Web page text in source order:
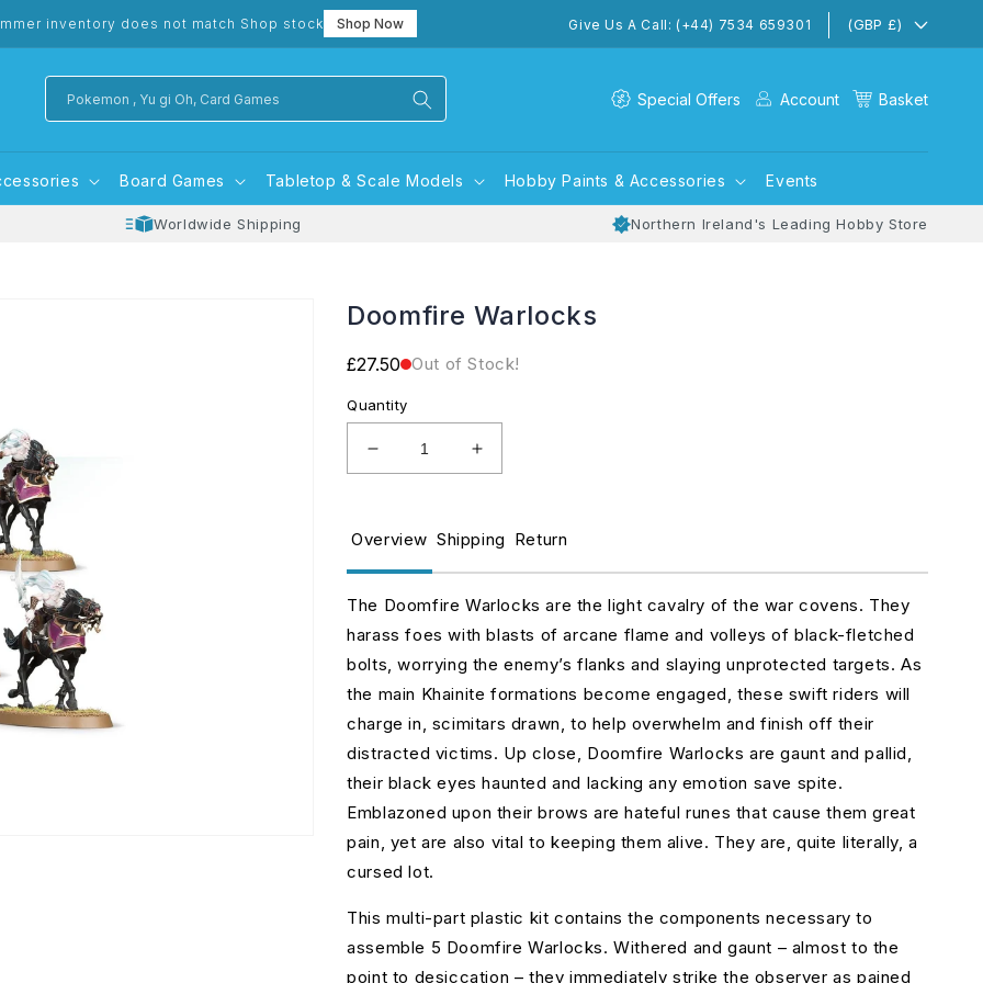
inventory does not match Shop stock Shop Now Give Us A Call: (+44) 7534 659301 (GBP £)
Pokemon , Yu gi Oh, Card Games Special Offers Account Basket
Board Games Tabletop & Scale Models Hobby Paints & Accessories Events
Worldwide Shipping Northern Ireland's Leading Hobby Store
Doomfire Warlocks
Regular
£27.50 Out of Stock!
Quantity
Decrease
quantity
Warlocks
Increase
quantity
Warlocks
Overview Shipping Return
The Doomfire Warlocks are the light cavalry of the war covens. They
harass foes with blasts of arcane flame and volleys of black-fletched
bolts, worrying the enemy’s flanks and slaying unprotected targets. As
the main Khainite formations become engaged, these swift riders will
charge in, scimitars drawn, to help overwhelm and finish off their
distracted victims. Up close, Doomfire Warlocks are gaunt and pallid,
their black eyes haunted and lacking any emotion save spite.
Emblazoned upon their brows are hateful runes that cause them great
pain, yet are also vital to keeping them alive. They are, quite literally, a
cursed lot.
This multi-part plastic kit contains the components necessary to
assemble 5 Doomfire Warlocks. Withered and gaunt – almost to the
point to desiccation – they immediately strike the observer as pained